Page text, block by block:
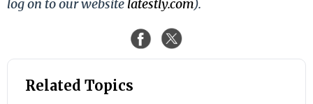
log on to our website latestly.com).
Related Topics